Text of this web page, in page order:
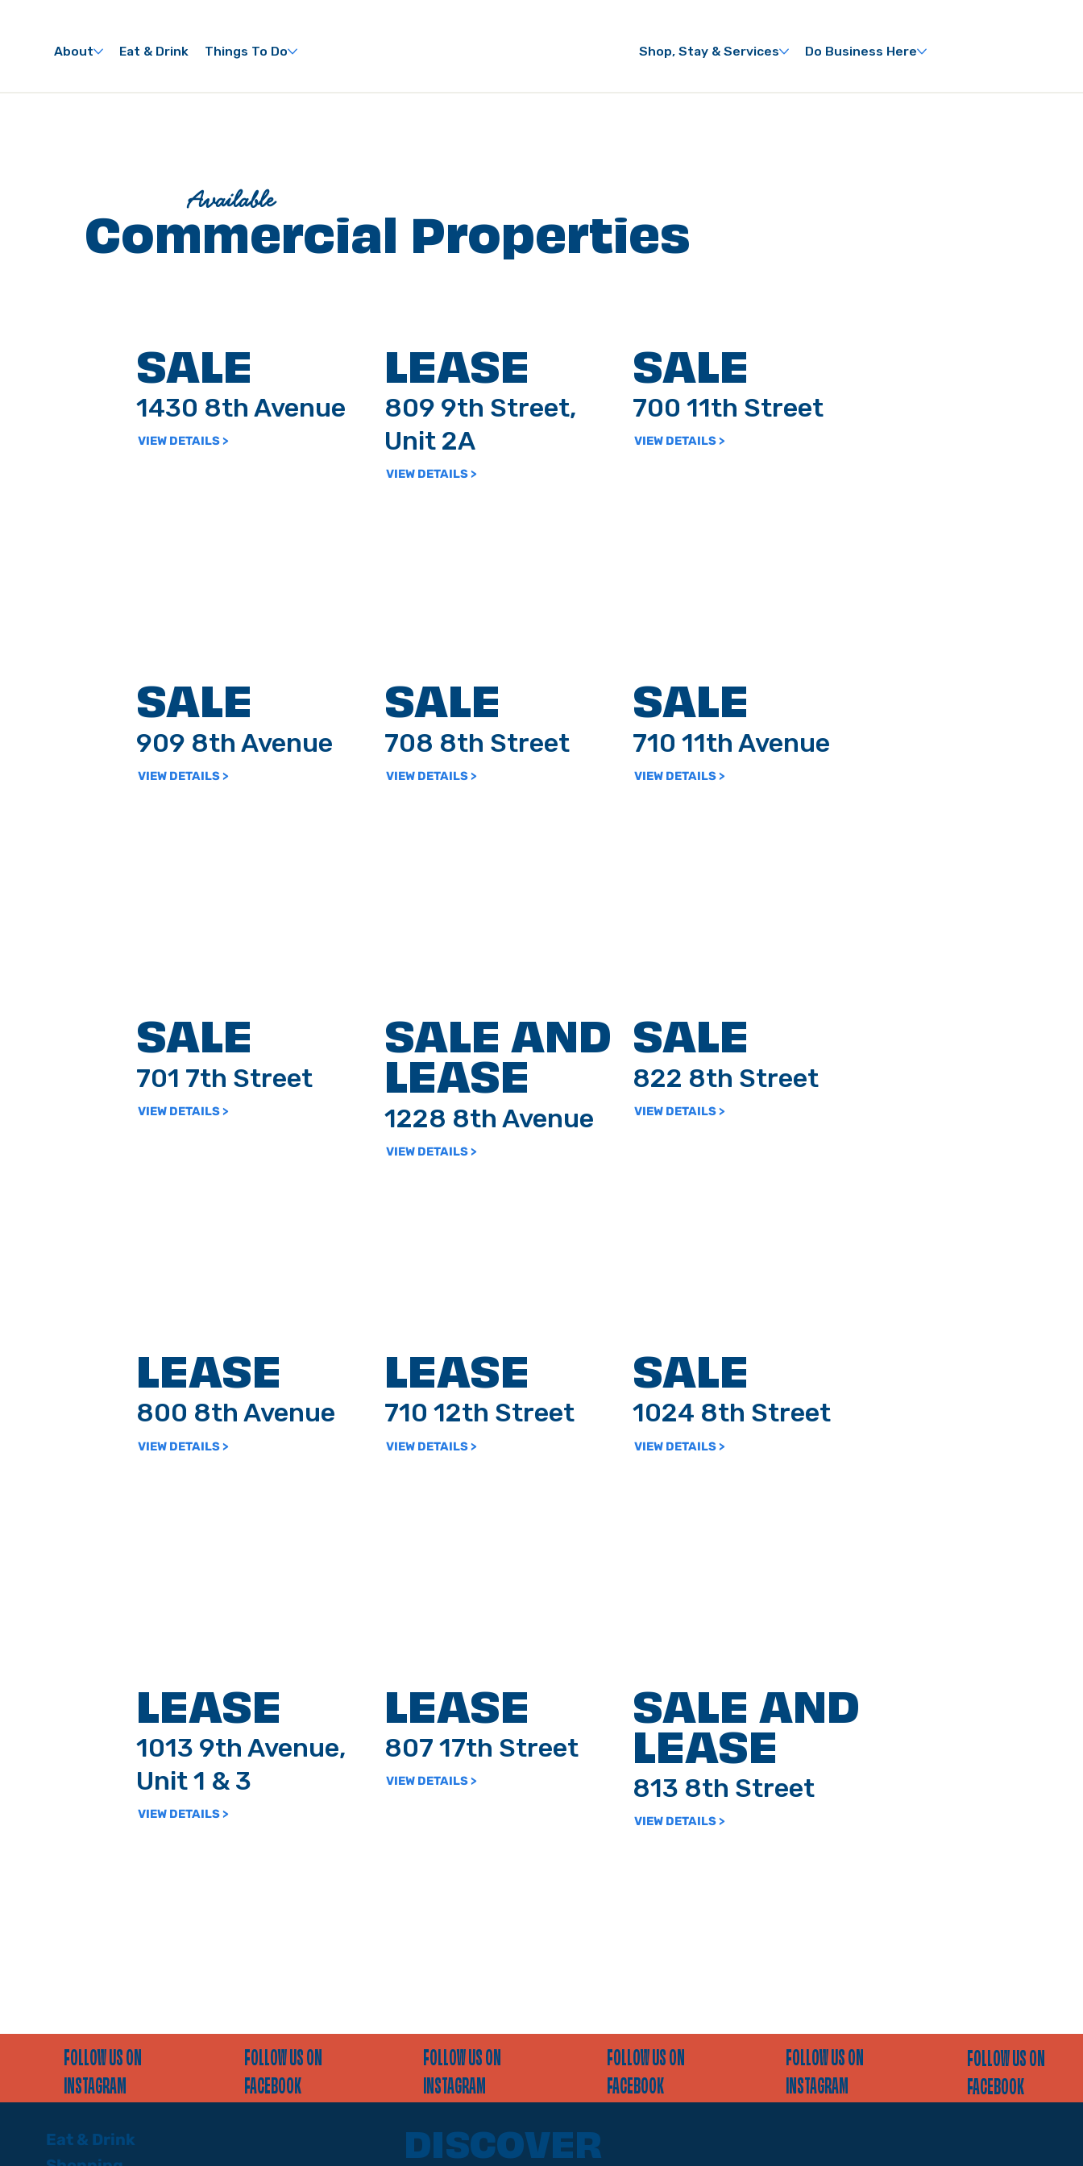
About Eat & Drink Things To Do Shop, Stay & Services Do Business Here
Available
Commercial Properties
SALE
1430 8th Avenue
VIEW DETAILS >
LEASE
809 9th Street,
Unit 2A
VIEW DETAILS >
SALE
700 11th Street
VIEW DETAILS >
SALE
909 8th Avenue
VIEW DETAILS >
SALE
708 8th Street
VIEW DETAILS >
SALE
710 11th Avenue
VIEW DETAILS >
SALE
701 7th Street
VIEW DETAILS >
SALE AND
LEASE
1228 8th Avenue
VIEW DETAILS >
SALE
822 8th Street
VIEW DETAILS >
LEASE
800 8th Avenue
VIEW DETAILS >
LEASE
710 12th Street
VIEW DETAILS >
SALE
1024 8th Street
VIEW DETAILS >
LEASE
1013 9th Avenue,
Unit 1 & 3
VIEW DETAILS >
LEASE
807 17th Street
VIEW DETAILS >
SALE AND
LEASE
813 8th Street
VIEW DETAILS >
FOLLOW US ON
INSTAGRAM
FOLLOW US ON
FACEBOOK
FOLLOW US ON
INSTAGRAM
FOLLOW US ON
FACEBOOK
FOLLOW US ON
INSTAGRAM
FOLLOW US ON
FACEBOOK
Eat & Drink
DISCOVER